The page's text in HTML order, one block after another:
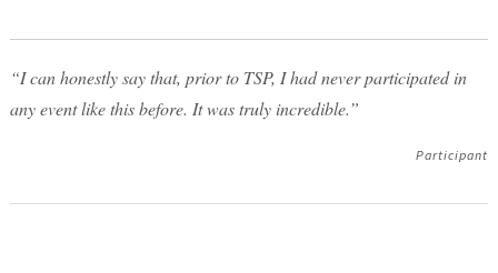
“I can honestly say that, prior to TSP, I had never participated in
any event like this before. It was truly incredible.”
Participant